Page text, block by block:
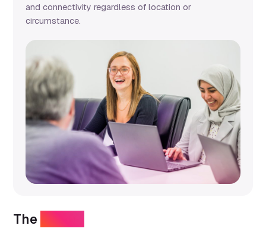
and connectivity regardless of location or
circumstance.
Theresults